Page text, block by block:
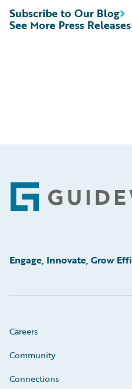
See More Press Releases
Subscribe to Our Blog
Footer
Engage, Innovate, Grow
Careers
Community
Connections